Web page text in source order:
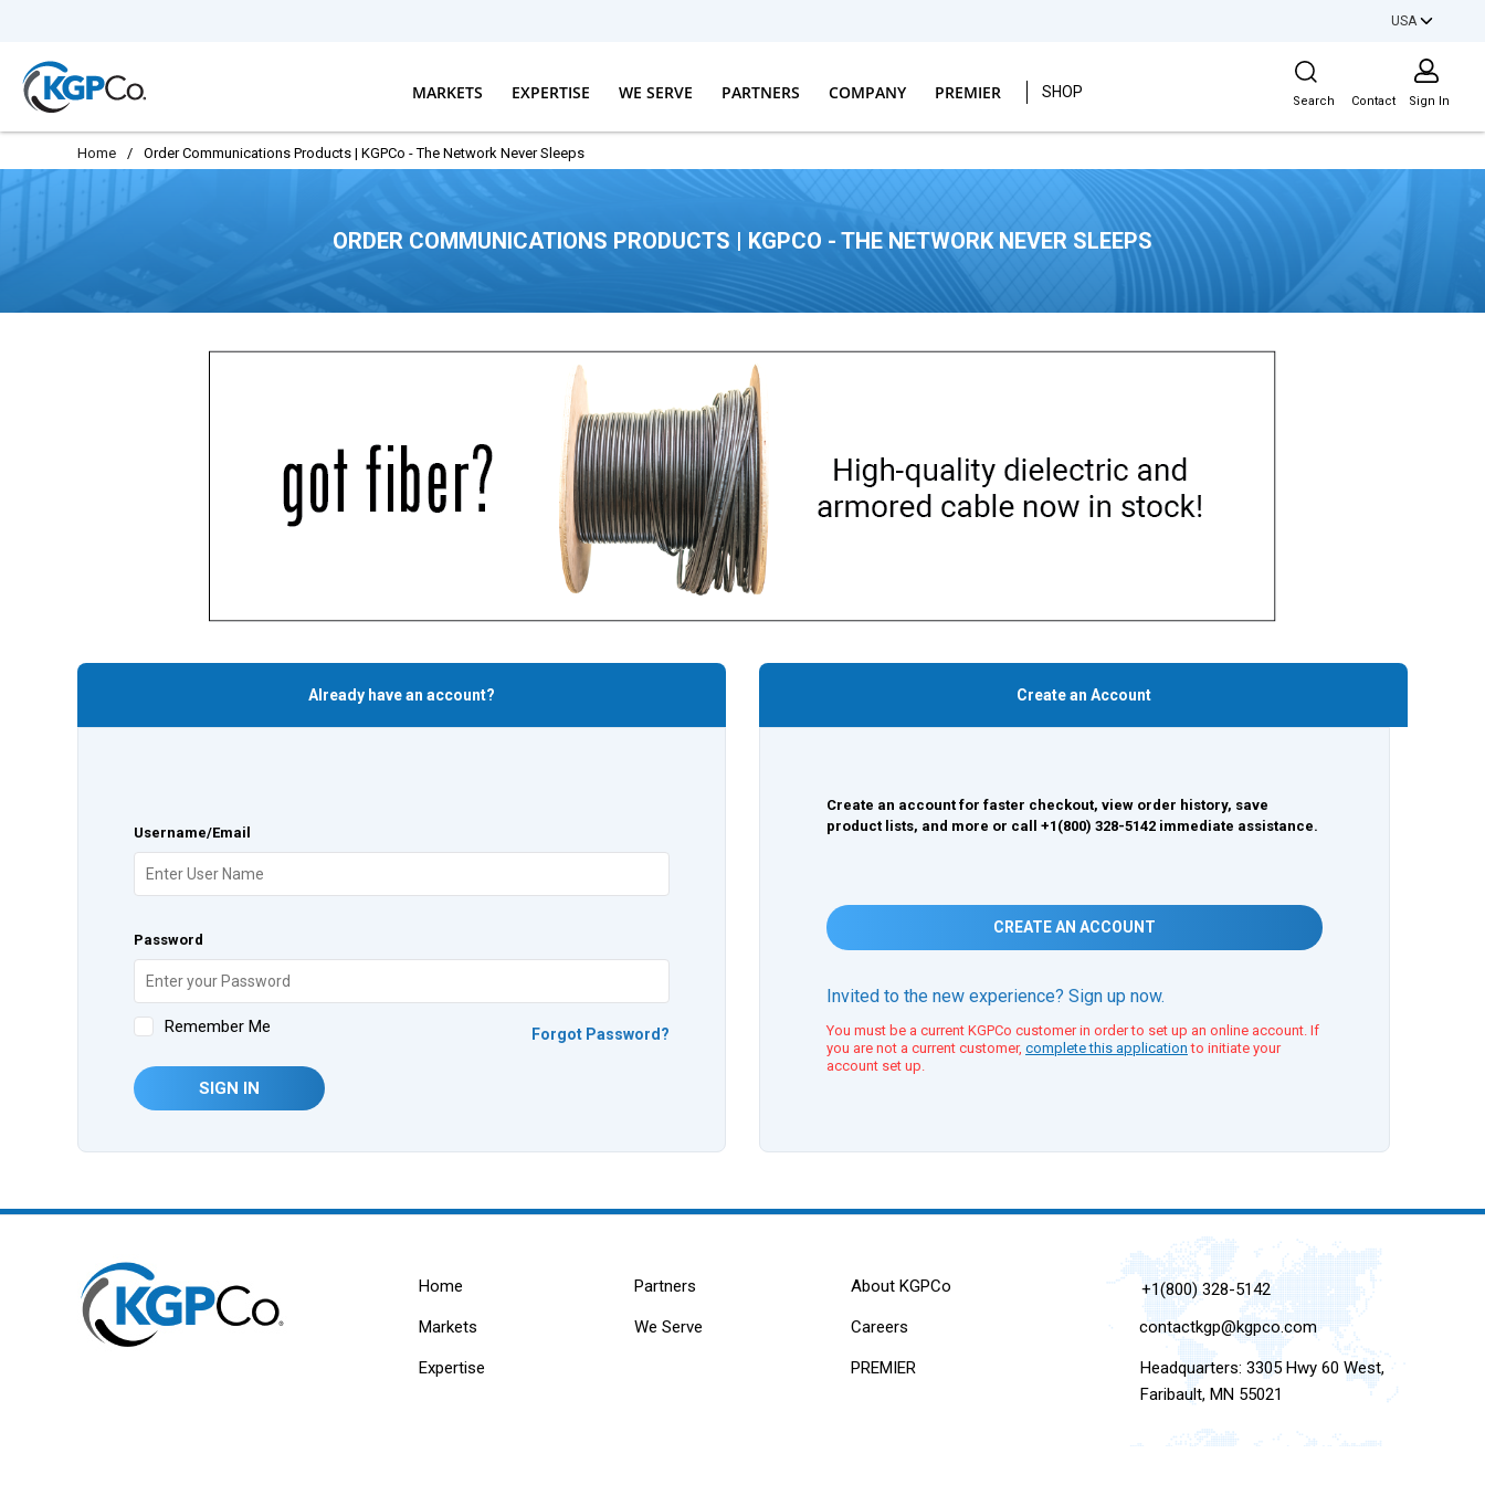
USA
MARKETS EXPERTISE WE SERVE PARTNERS COMPANY PREMIER SHOP
Site Search
Search Contact Sign In
Home / Order Communications Products | KGPCo - The Network Never Sleeps
ORDER COMMUNICATIONS PRODUCTS | KGPCO - THE NETWORK NEVER SLEEPS
Already have an account?
Username/Email
Password
Remember Me Forgot Password?
SIGN IN
Create an Account
Create an account for faster checkout, view order history, save
product lists, and more or call +1(800) 328-5142 immediate assistance.
CREATE AN ACCOUNT
Invited to the new experience? Sign up now.
You must be a current KGPCo customer in order to set up an online account. If
you are not a current customer, complete this application to initiate your
account set up.
Home
Markets
Expertise
Partners
We Serve
About KGPCo
Careers
PREMIER
+1(800) 328-5142
contactkgp@kgpco.com
Headquarters: 3305 Hwy 60 West,
Faribault, MN 55021